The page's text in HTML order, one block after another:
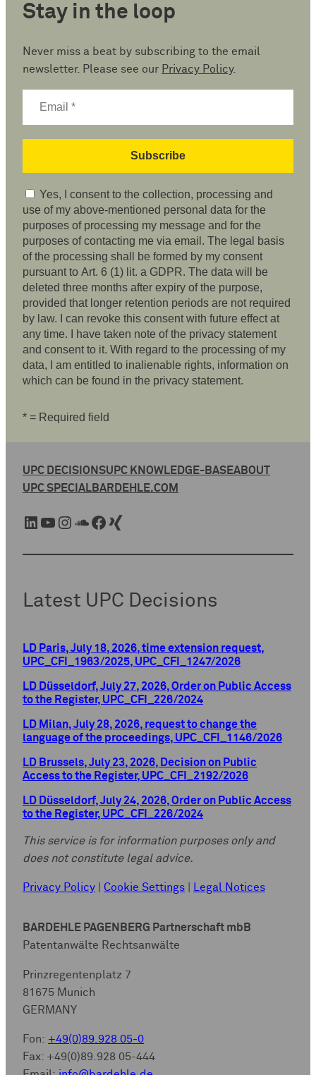
Stay in the loop
Never miss a beat by subscribing to the email
newsletter. Please see our Privacy Policy.
Yes, I consent to the collection, processing and
use of my above-mentioned personal data for the
purposes of processing my message and for the
purposes of contacting me via email. The legal basis
of the processing shall be formed by my consent
pursuant to Art. 6 (1) lit. a GDPR. The data will be
deleted three months after expiry of the purpose,
provided that longer retention periods are not required
by law. I can revoke this consent with future effect at
any time. I have taken note of the privacy statement
and consent to it. With regard to the processing of my
data, I am entitled to inalienable rights, information on
which can be found in the privacy statement.
* = Required field
UPC DECISIONSUPC KNOWLEDGE-BASEABOUT
UPC SPECIALBARDEHLE.COM
LinkedIn YouTube Instagram SoundCloud Facebook Xing
Latest UPC Decisions
LD Paris, July 18, 2026, time extension request,
UPC_CFI_1963/2025, UPC_CFI_1247/2026
LD Düsseldorf, July 27, 2026, Order on Public Access
to the Register, UPC_CFI_226/2024
LD Milan, July 28, 2026, request to change the
language of the proceedings, UPC_CFI_1146/2026
LD Brussels, July 23, 2026, Decision on Public
Access to the Register, UPC_CFI_2192/2026
LD Düsseldorf, July 24, 2026, Order on Public Access
to the Register, UPC_CFI_226/2024
This service is for information purposes only and
does not constitute legal advice.
Privacy Policy Cookie Settings Legal Notices
BARDEHLE PAGENBERG Partnerschaft mbB
Patentanwälte Rechtsanwälte
Prinzregentenplatz 7
81675 Munich
GERMANY
Fon: +49(0)89.928 05-0
Fax: +49(0)89.928 05-444